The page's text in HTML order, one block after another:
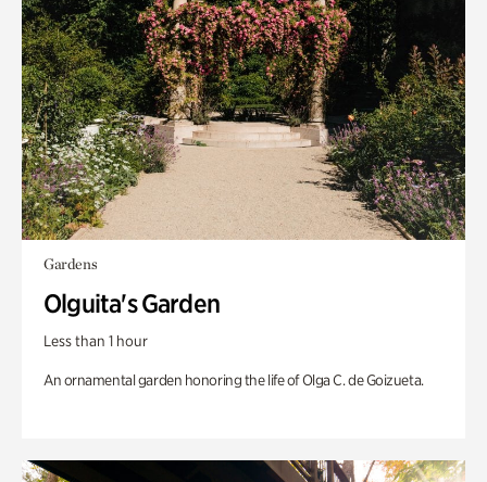
Gardens
Olguita's Garden
Less than 1 hour
An ornamental garden honoring the life of Olga C. de Goizueta.